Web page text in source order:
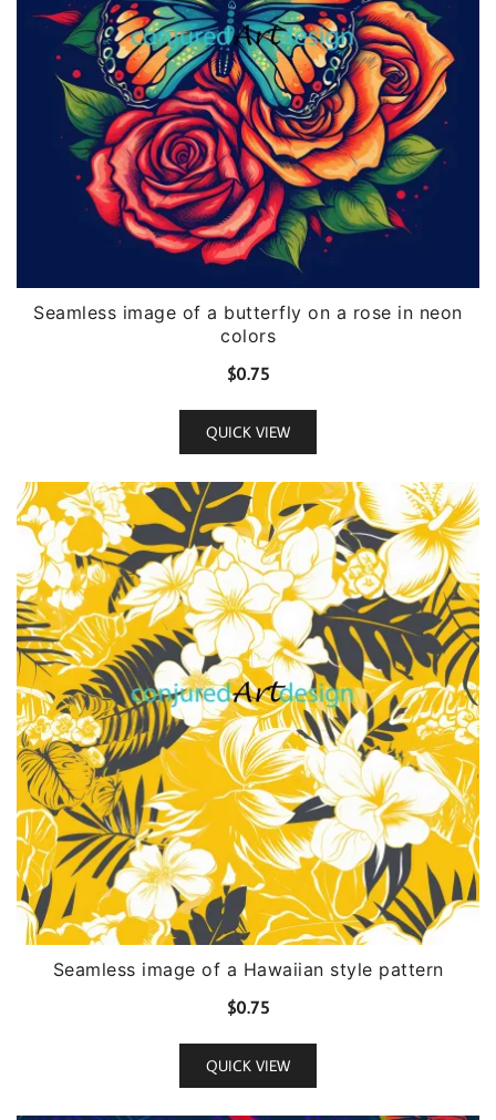
Seamless image of a butterfly on a rose in neon
colors
$0.75
QUICK VIEW
Seamless image of a Hawaiian style pattern
$0.75
QUICK VIEW